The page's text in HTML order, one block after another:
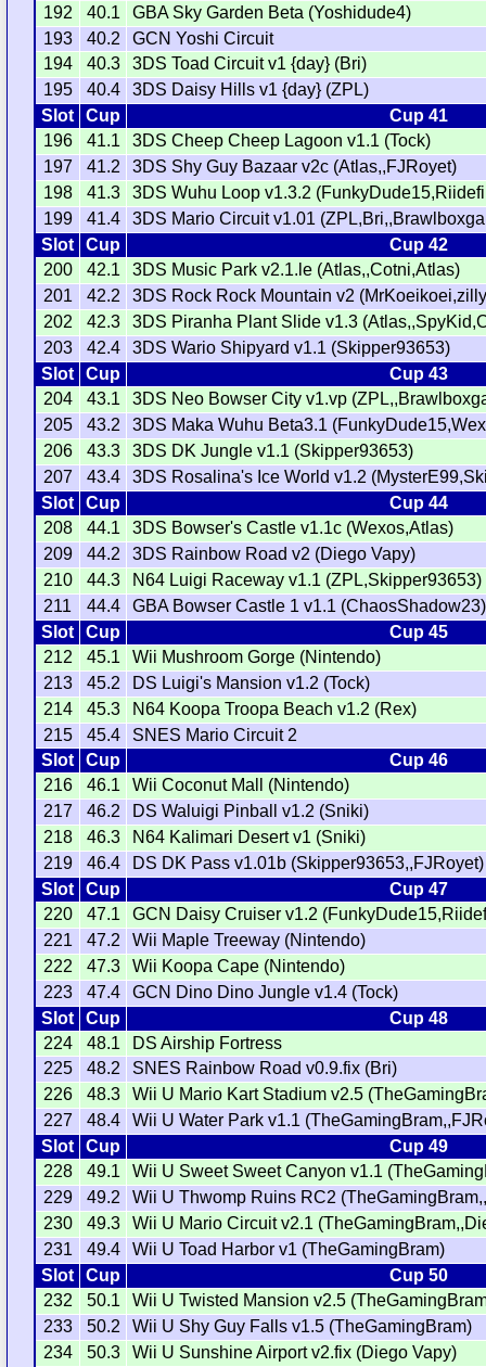
192
40.1
GBA Sky Garden Beta (Yoshidude4)
193
40.2
GCN Yoshi Circuit
194
40.3
3DS Toad Circuit v1 {day} (Bri)
195
40.4
3DS Daisy Hills v1 {day} (ZPL)
Slot
Cup
Cup 41
196
41.1
3DS Cheep Cheep Lagoon v1.1 (Tock)
197
41.2
3DS Shy Guy Bazaar v2c (Atlas,,FJRoyet)
198
41.3
3DS Wuhu Loop v1.3.2
199
41.4
3DS Mario Circuit v1.01
Slot
Cup
Cup 42
200
42.1
3DS Music Park v2.1.le (Atlas,,Cotni,Atlas)
201
42.2
3DS Rock Rock Mountain v2
202
42.3
3DS Piranha Plant Slide v1.3
203
42.4
3DS Wario Shipyard v1.1 (Skipper93653)
Slot
Cup
Cup 43
204
43.1
3DS Neo Bowser City v1.vp
205
43.2
3DS Maka Wuhu Beta3.1
206
43.3
3DS DK Jungle v1.1 (Skipper93653)
207
43.4
3DS Rosalina's Ice World v1.2
Slot
Cup
Cup 44
208
44.1
3DS Bowser's Castle v1.1c (Wexos,Atlas)
209
44.2
3DS Rainbow Road v2 (Diego Vapy)
210
44.3
N64 Luigi Raceway v1.1 (ZPL,Skipper93653)
211
44.4
GBA Bowser Castle 1 v1.1 (ChaosShadow23)
Slot
Cup
Cup 45
212
45.1
Wii Mushroom Gorge (Nintendo)
213
45.2
DS Luigi's Mansion v1.2 (Tock)
214
45.3
N64 Koopa Troopa Beach v1.2 (Rex)
215
45.4
SNES Mario Circuit 2
Slot
Cup
Cup 46
216
46.1
Wii Coconut Mall (Nintendo)
217
46.2
DS Waluigi Pinball v1.2 (Sniki)
218
46.3
N64 Kalimari Desert v1 (Sniki)
219
46.4
DS DK Pass v1.01b (Skipper93653,,FJRoyet)
Slot
Cup
Cup 47
220
47.1
GCN Daisy Cruiser v1.2
221
47.2
Wii Maple Treeway (Nintendo)
222
47.3
Wii Koopa Cape (Nintendo)
223
47.4
GCN Dino Dino Jungle v1.4 (Tock)
Slot
Cup
Cup 48
224
48.1
DS Airship Fortress
225
48.2
SNES Rainbow Road v0.9.fix (Bri)
226
48.3
Wii U Mario Kart Stadium v2.5
227
48.4
Wii U Water Park v1.1
Slot
Cup
Cup 49
228
49.1
Wii U Sweet Sweet Canyon v1.1
229
49.2
Wii U Thwomp Ruins RC2
230
49.3
Wii U Mario Circuit v2.1
231
49.4
Wii U Toad Harbor v1 (TheGamingBram)
Slot
Cup
Cup 50
232
50.1
Wii U Twisted Mansion v2.5
233
50.2
Wii U Shy Guy Falls v1.5 (TheGamingBram)
234
50.3 Wii U Sunshine Airport v2.fix (Diego Vapy)